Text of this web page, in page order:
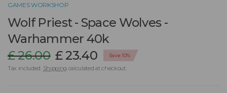
GAMES WORKSHOP
Wolf Priest - Space Wolves -
Warhammer 40k
£ 26.00 £ 23.40 Save 10%
Tax included. Shipping calculated at checkout.